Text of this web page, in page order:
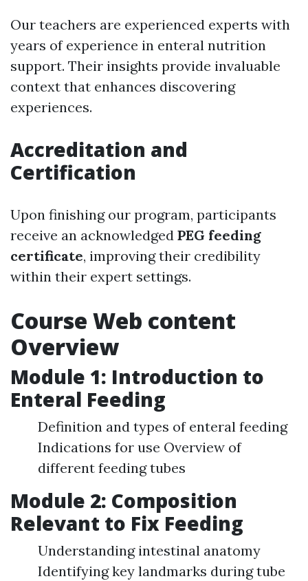
Our teachers are experienced experts with
years of experience in enteral nutrition
support. Their insights provide invaluable
context that enhances discovering
experiences.
Accreditation and
Certification
Upon finishing our program, participants
receive an acknowledged PEG feeding
certificate, improving their credibility
within their expert settings.
Course Web content
Overview
Module 1: Introduction to
Enteral Feeding
Definition and types of enteral feeding
Indications for use Overview of
different feeding tubes
Module 2: Composition
Relevant to Fix Feeding
Understanding intestinal anatomy
Identifying key landmarks during tube